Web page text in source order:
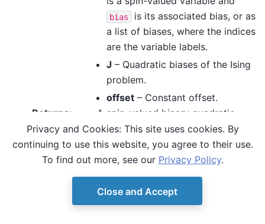
bias
is its associated bias, or as
a list of biases, where the indices
are the variable labels.
J – Quadratic biases of the Ising
problem.
offset – Constant offset.
Returns:
A spin-valued binary quadratic
model.
© Copyright D-Wave. Ocean SDK version 9.4.0.
Privacy and Cookies: This site uses cookies. By
continuing to use this website, you agree to their use.
To find out more, see our Privacy Policy.
Close and Accept